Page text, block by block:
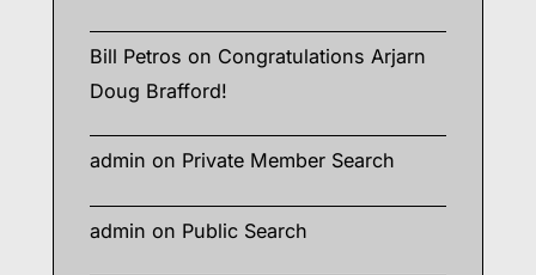
Bill Petros on Congratulations Arjarn
Doug Brafford!
admin on Private Member Search
admin on Public Search